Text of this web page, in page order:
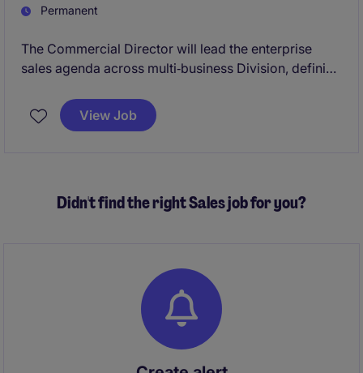
Permanent
The Commercial Director will lead the enterprise
sales agenda across multi‑business Division, defining
accelerate new business, renewals and upsell
performance. As a key member of the leadership
margin and transformation objectives
View Job
Didn't find the right Sales job for you?